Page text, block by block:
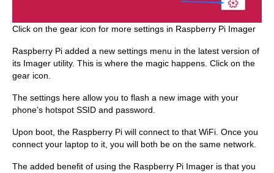
Click on the gear icon for more settings in Raspberry Pi Imager
Raspberry Pi added a new settings menu in the latest version of
its Imager utility. This is where the magic happens. Click on the
gear icon.
The settings here allow you to flash a new image with your
phone’s hotspot SSID and password.
Upon boot, the Raspberry Pi will connect to that WiFi. Once you
connect your laptop to it, you will both be on the same network.
The added benefit of using the Raspberry Pi Imager is that you